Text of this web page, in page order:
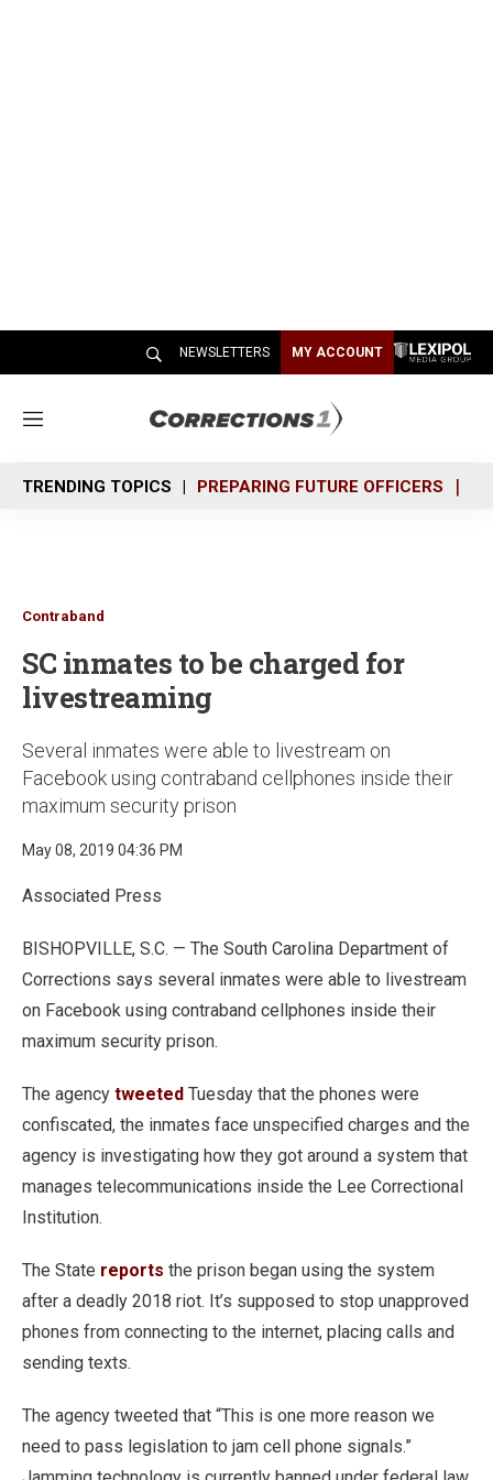
NEWSLETTERS MY ACCOUNT
M
n
u
TRENDING TOPICS PREPARING FUTURE OFFICERS
Contraband
SC inmates to be charged for
livestreaming
Several inmates were able to livestream on
Facebook using contraband cellphones inside their
maximum security prison
May 08, 2019 04:36 PM
Associated Press
BISHOPVILLE, S.C. — The South Carolina Department of
Corrections says several inmates were able to livestream
on Facebook using contraband cellphones inside their
maximum security prison.
The agency tweeted Tuesday that the phones were
confiscated, the inmates face unspecified charges and the
agency is investigating how they got around a system that
manages telecommunications inside the Lee Correctional
Institution.
The State reports the prison began using the system
after a deadly 2018 riot. It’s supposed to stop unapproved
phones from connecting to the internet, placing calls and
sending texts.
The agency tweeted that “This is one more reason we
need to pass legislation to jam cell phone signals.”